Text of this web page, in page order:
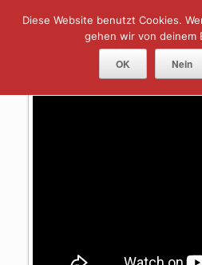
Tag Archives:
Diese Website benutzt Cookies.
gehen wir von deinem
OK Nein